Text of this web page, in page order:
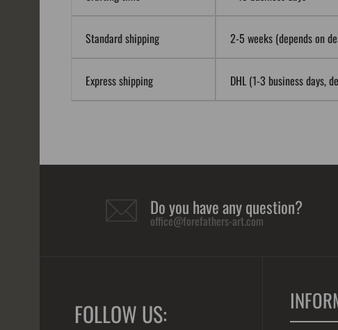
Standard shipping 2-5 weeks (depends on
Express shipping DHL (1-3 business days,
Do you have any question?
office@forefathers-art.com
FOLLOW US: